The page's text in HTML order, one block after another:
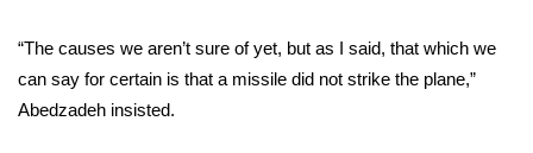
2025 High School Football Tour
“The causes we aren’t sure of yet, but as I said, that which we
can say for certain is that a missile did not strike the plane,”
Abedzadeh insisted.